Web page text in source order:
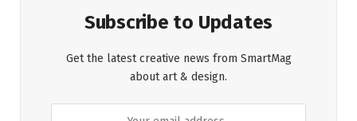
Subscribe to Updates
Get the latest creative news from SmartMag
about art & design.